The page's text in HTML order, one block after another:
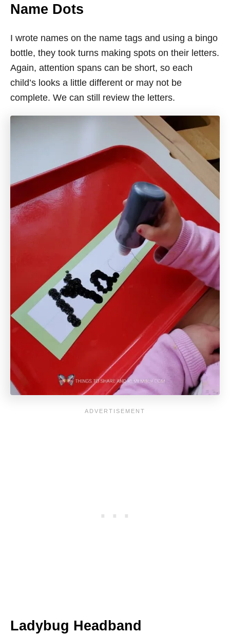
Name Dots
I wrote names on the name tags and using a bingo
bottle, they took turns making spots on their letters.
Again, attention spans can be short, so each
child’s looks a little different or may not be
complete. We can still review the letters.
Ladybug Headband